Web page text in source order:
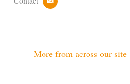
e
a
More from across our site